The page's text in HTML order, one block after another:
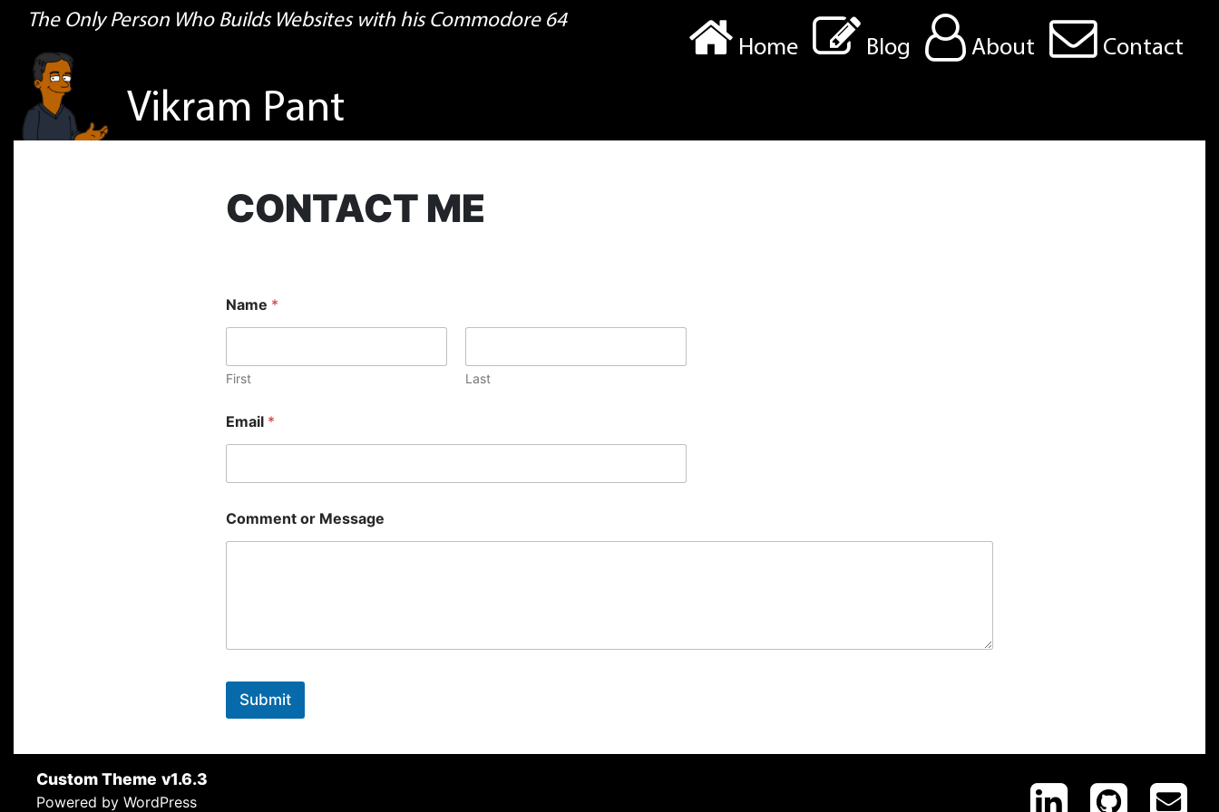
The Only Person Who Builds Websites with his Commodore 64
Vikram Pant
Home Blog About Contact
CONTACT ME
Name *
First Last
Email *
Comment or Message
Submit
Custom Theme v1.6.3
Powered by WordPress